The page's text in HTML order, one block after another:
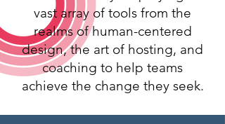
vast array of tools from the
realms of human-centered
design, the art of hosting, and
coaching to help teams
achieve the change they seek.